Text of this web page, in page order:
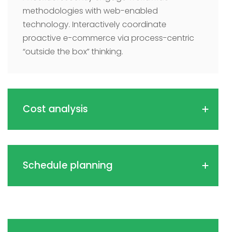
methodologies with web-enabled
technology. Interactively coordinate
proactive e-commerce via process-centric
“outside the box” thinking.
Cost analysis
Schedule planning